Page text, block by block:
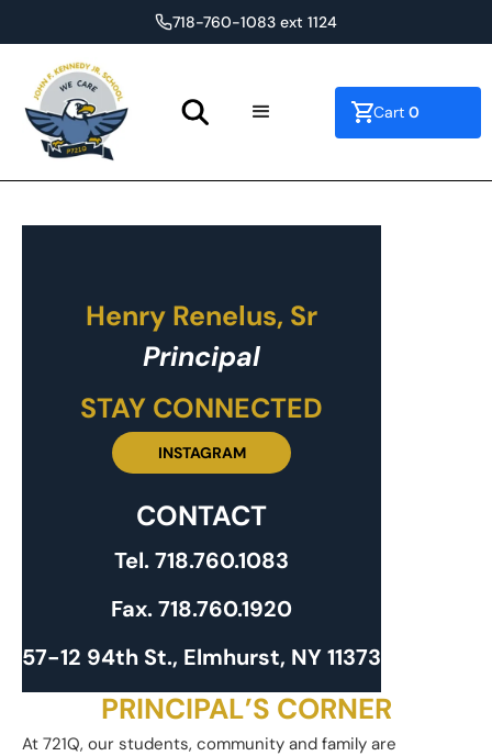
718-760-1083 ext 1124
Cart 0
Henry Renelus, Sr
Principal
STAY CONNECTED
INSTAGRAM
CONTACT
Tel.718.760.1083
Fax.718.760.1920
57-12 94th St., Elmhurst, NY 11373
PRINCIPAL’S CORNER
​At 721Q, our students, community and family are